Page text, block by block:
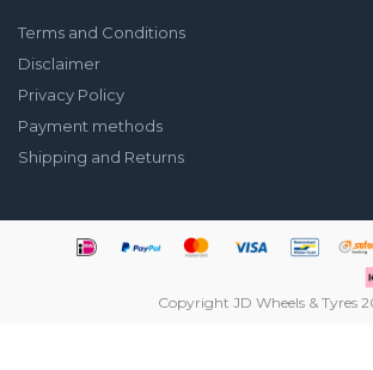
Terms and Conditions
Disclaimer
Privacy Policy
Payment methods
Shipping and Returns
Copyright JD Wheels & Tyres